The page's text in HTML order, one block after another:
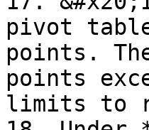
pivot
points.
points
limits to